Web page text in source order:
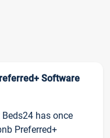
Software
has once
Preferred+